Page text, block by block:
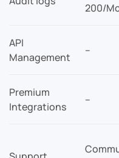
200/
API
Management
–
Premium
Integrations
–